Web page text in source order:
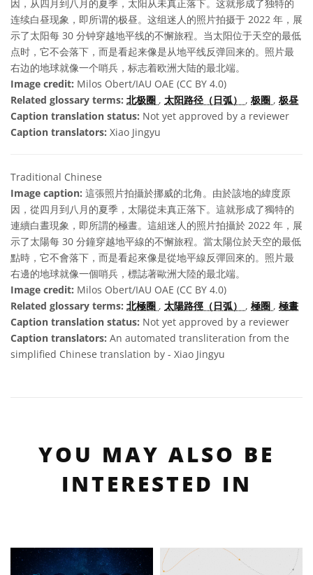
因，从四月到八月的夏季，太阳从未真正落下。这就形成了独特的
连续白昼现象，即所谓的极昼。这组迷人的照片拍摄于 2022 年，展
示了太阳每 30 分钟穿越地平线的不懈旅程。当太阳位于天空的最低
点时，它不会落下，而是看起来像是从地平线反弹回来的。照片最
右边的地球就像一个哨兵，标志着欧洲大陆的最北端。
Image credit: Milos Obert/IAU OAE (CC BY 4.0)
Related glossary terms: 北极圈 , 太阳路径（日弧） , 极圈 , 极昼
Caption translation status: Not yet approved by a reviewer
Caption translators: Xiao Jingyu
Traditional Chinese
Image caption: 這張照片拍攝於挪威的北角。由於該地的緯度原
因，從四月到八月的夏季，太陽從未真正落下。這就形成了獨特的
連續白晝現象，即所謂的極晝。這組迷人的照片拍攝於 2022 年，展
示了太陽每 30 分鐘穿越地平線的不懈旅程。當太陽位於天空的最低
點時，它不會落下，而是看起來像是從地平線反彈回來的。照片最
右邊的地球就像一個哨兵，標誌著歐洲大陸的最北端。
Image credit: Milos Obert/IAU OAE (CC BY 4.0)
Related glossary terms: 北極圈 , 太陽路徑（日弧） , 極圈 , 極晝
Caption translation status: Not yet approved by a reviewer
Caption translators: An automated transliteration from the
simplified Chinese translation by - Xiao Jingyu
YOU MAY ALSO BE
INTERESTED IN